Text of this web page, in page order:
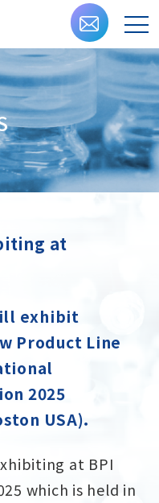
at
exhibit
Product Line
2025
USA)．
at BPI
which is held in